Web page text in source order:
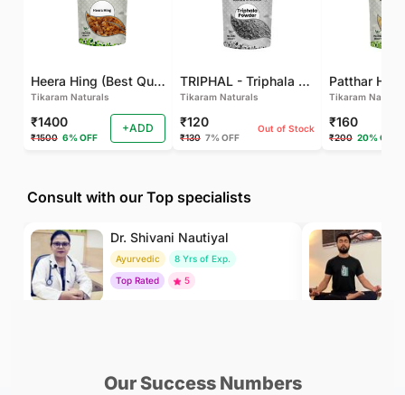
Heera Hing (Best Quality)
Tikaram Naturals
₹1400
₹1500 6% OFF
+ADD
TRIPHAL - Triphala Powder - Natural and Pure - Perfect Ratio For Balanced Body Functioning (Pack Of 2)
Tikaram Naturals
₹120
₹130 7% OFF
Out of Stock
Tikaram
₹160
₹200 20% OFF
Consult with our Top specialists
Dr. Shivani Nautiyal
Ayurvedic
8 Yrs of Exp.
Top Rated
5
Our Success Numbers